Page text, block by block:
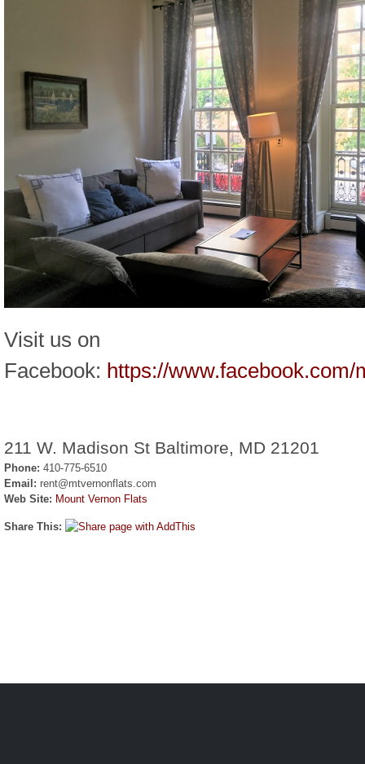
Visit us on
Facebook: https://www.facebook.com/
211 W. Madison St Baltimore, MD 21201
Phone: 410-775-6510
Email: rent@mtvernonflats.com
Web Site: Mount Vernon Flats
Share This: